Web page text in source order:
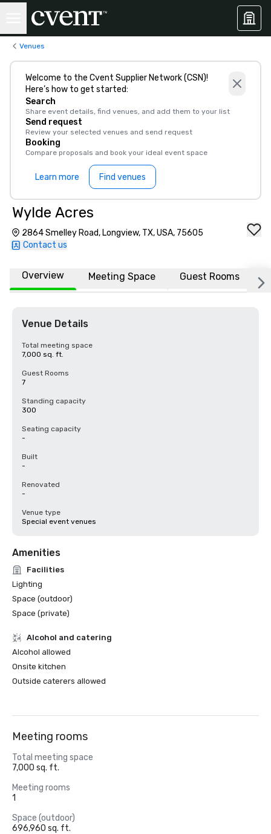
Venues
Welcome to the Cvent Supplier Network (CSN)!
Here’s how to get started:
Search
Share event details, find venues, and add them to your list
Send request
Review your selected venues and send request
Booking
Compare proposals and book your ideal event space
Learn more Find venues
Wylde Acres
2864 Smelley Road, Longview, TX, USA, 75605
Contact us
Overview Meeting Space Guest Rooms
Venue Details
Total meeting space
7,000 sq. ft.
Guest Rooms
7
Standing capacity
300
Seating capacity
-
Built
-
Renovated
-
Venue type
Special event venues
Amenities
Facilities
Lighting
Space (outdoor)
Space (private)
Alcohol and catering
Alcohol allowed
Onsite kitchen
Outside caterers allowed
Meeting rooms
Total meeting space
7,000 sq. ft.
Meeting rooms
1
Space (outdoor)
696,960 sq. ft.